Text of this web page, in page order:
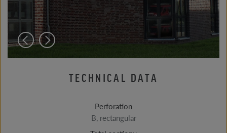
TECHNICAL DATA
Perforation
B, rectangular